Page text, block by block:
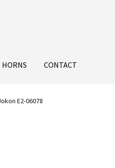
HORNS CONTACT
E2-06078